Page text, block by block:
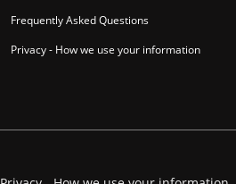
Frequently Asked Questions
Privacy - How we use your information